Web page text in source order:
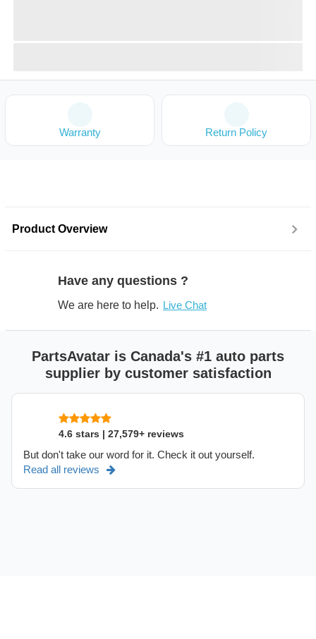
Warranty Return Policy
Product Overview
Have any questions ?
We are here to help. Live Chat
PartsAvatar is Canada's #1 auto parts
supplier by customer satisfaction
4.6 stars | 27,579+ reviews
But don't take our word for it. Check it out yourself.
Read all reviews